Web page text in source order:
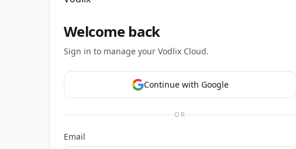
Welcome back
Sign in to manage your Vodlix Cloud.
Continue with Google
OR
Email